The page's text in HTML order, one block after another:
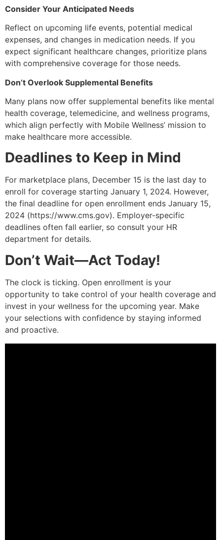
Consider Your Anticipated Needs
Reflect on upcoming life events, potential medical
expenses, and changes in medication needs. If you
expect significant healthcare changes, prioritize plans
with comprehensive coverage for those needs.
Don’t Overlook Supplemental Benefits
Many plans now offer supplemental benefits like mental
health coverage, telemedicine, and wellness programs,
which align perfectly with Mobile Wellness’ mission to
make healthcare more accessible.
Deadlines to Keep in Mind
For marketplace plans, December 15 is the last day to
enroll for coverage starting January 1, 2024. However,
the final deadline for open enrollment ends January 15,
2024 (https://www.cms.gov). Employer-specific
deadlines often fall earlier, so consult your HR
department for details.
Don’t Wait—Act Today!
The clock is ticking. Open enrollment is your
opportunity to take control of your health coverage and
invest in your wellness for the upcoming year. Make
your selections with confidence by staying informed
and proactive.